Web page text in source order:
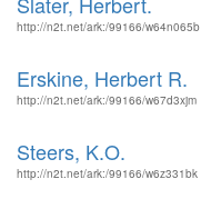
http://n2t.net/ark:/99166/w64n065b
Erskine, Herbert R.
http://n2t.net/ark:/99166/w67d3xjm
Steers, K.O.
http://n2t.net/ark:/99166/w6z331bk